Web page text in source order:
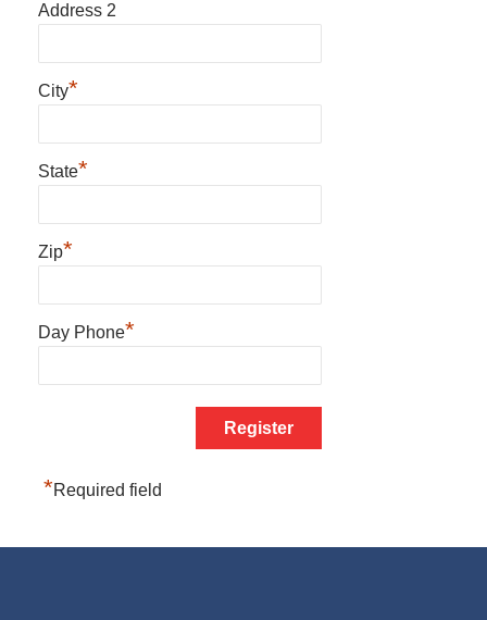
Address 2
City*
State*
Zip*
Day Phone*
*Required field